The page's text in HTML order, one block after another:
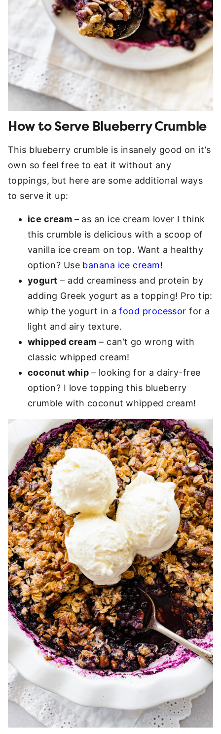
How to Serve Blueberry Crumble
This blueberry crumble is insanely good on it’s
own so feel free to eat it without any
toppings, but here are some additional ways
to serve it up:
ice cream – as an ice cream lover I think
this crumble is delicious with a scoop of
vanilla ice cream on top. Want a healthy
option? Use banana ice cream!
yogurt – add creaminess and protein by
adding Greek yogurt as a topping! Pro tip:
whip the yogurt in afood processor for a
light and airy texture.
whipped cream – can’t go wrong with
classic whipped cream!
coconut whip – looking for a dairy-free
option? I love topping this blueberry
crumble with coconut whipped cream!